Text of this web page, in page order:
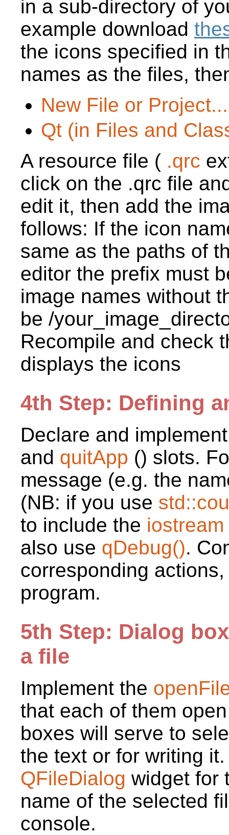
in a sub-directory of
example download
the icons specified in
names as the files,
New File or Project...
Qt (in Files and
A resource file ( .qrc
click on the .qrc file
edit it, then add the
follows: If the icon
same as the paths of
editor the prefix must
image names without
be /
Recompile and check
displays the icons
4th Step: Defining
Declare and
and quitApp () slots.
message (e.g. the
(NB: if you use
to include the iostream
also use qDebug().
corresponding
program.
5th Step: Dialog
a file
Implement the
that each of them
boxes will serve to
the text or for writing
QFileDialog widget for
name of the selected
console.